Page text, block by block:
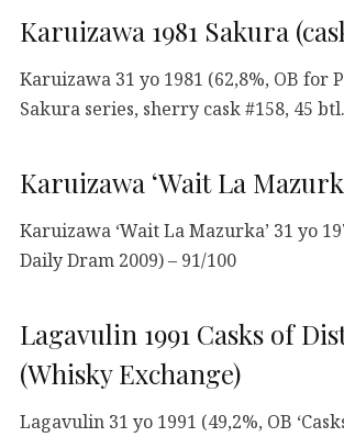
Karuizawa 1981 Sakura
Karuizawa 31 yo 1981 (62,8%, OB for
Sakura series, sherry cask #158, 45
Karuizawa ‘Wait La
Karuizawa ‘Wait La Mazurka’ 31 yo
Daily Dram 2009) – 91/100
Lagavulin 1991 Casks of
(Whisky Exchange)
Lagavulin 31 yo 1991 (49,2%, OB